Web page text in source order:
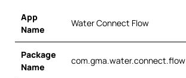
App
Name
Water Connect Flow
Package
Name
com.gma.water.connect.flow